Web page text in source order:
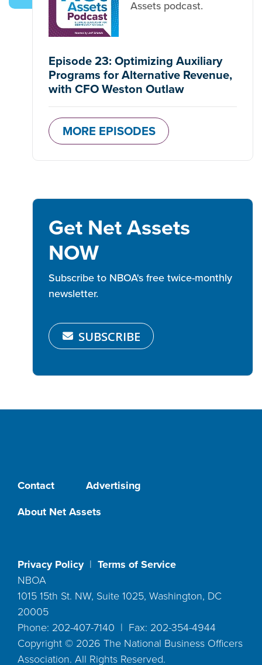
Assets podcast.
Episode 23: Optimizing Auxiliary
Programs for Alternative Revenue,
with CFO Weston Outlaw
MORE EPISODES
Get Net Assets
NOW
Subscribe to NBOA's free twice-monthly
newsletter.
SUBSCRIBE
Contact
Advertising
About Net Assets
Privacy Policy| Terms of Service
NBOA
1015 15th St. NW, Suite 1025, Washington, DC
20005
Phone: 202-407-7140 | Fax: 202-354-4944
Copyright © 2026 The National Business Officers
Association. All Rights Reserved.